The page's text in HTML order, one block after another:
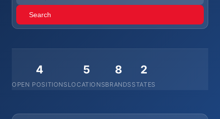
Search
4
OPEN POSITIONS
5
LOCATIONS
8
BRANDS
2
STATES